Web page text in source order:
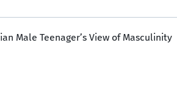
Male Teenager’s View of Masculinity